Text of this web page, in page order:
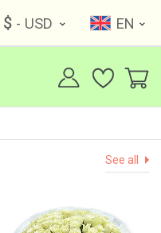
$ - USD EN
See all